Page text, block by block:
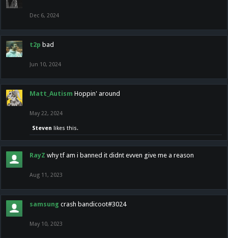
Dec 6, 2024
t2p bad
Jun 10, 2024
Matt_Autism Hoppin' around
May 22, 2024
Steven likes this.
RayZ why tf am i banned it didnt evven give me a reason
Aug 11, 2023
samsung crash bandicoot#3024
May 10, 2023